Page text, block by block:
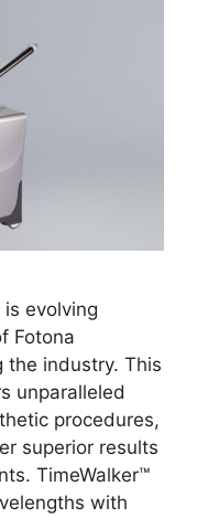
evolving
Fotona
the industry. This
unparalleled
procedures,
superior results
TimeWalker™
with